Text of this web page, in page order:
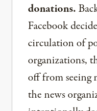
donations.
Facebook
circulation of
organizations,
off from seeing
the news